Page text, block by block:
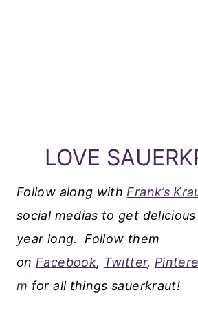
LOVE
Follow along with Frank’s
social medias to get
year long. Follow them
on Facebook, Twitter,
m for all things sauerkraut!